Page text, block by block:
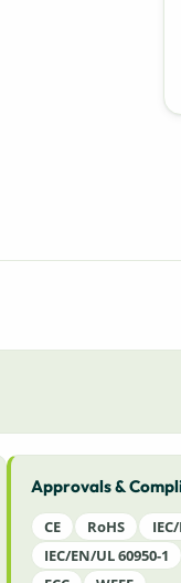
Approvals &
CE RoHS
IEC/EN/UL 60950-1